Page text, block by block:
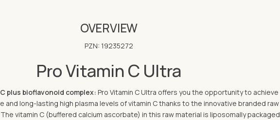
OVERVIEW
PZN: 19235272
Pro Vitamin C Ultra
plus bioflavonoid complex: Pro Vitamin C Ultra offers you the opportunity to achieve
and long-lasting high plasma levels of vitamin C thanks to the innovative branded raw
vitamin C (buffered calcium ascorbate) in this raw material is liposomally packaged